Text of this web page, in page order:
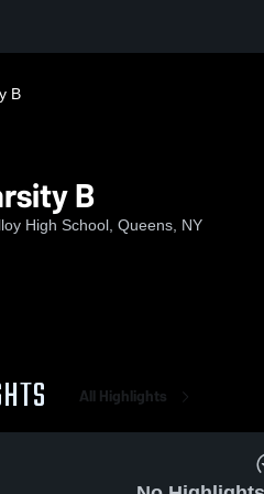
B
B
High School, Queens, NY
All Highlights